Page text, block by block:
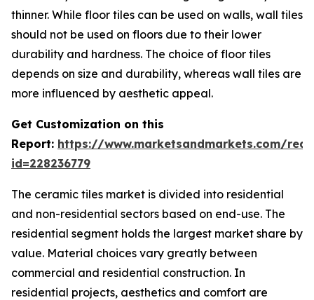
thinner. While floor tiles can be used on walls, wall tiles
should not be used on floors due to their lower
durability and hardness. The choice of floor tiles
depends on size and durability, whereas wall tiles are
more influenced by aesthetic appeal.
Get Customization on this
Report: https://www.marketsandmarkets.com/
id=228236779
The ceramic tiles market is divided into residential
and non-residential sectors based on end-use. The
residential segment holds the largest market share by
value. Material choices vary greatly between
commercial and residential construction. In
residential projects, aesthetics and comfort are